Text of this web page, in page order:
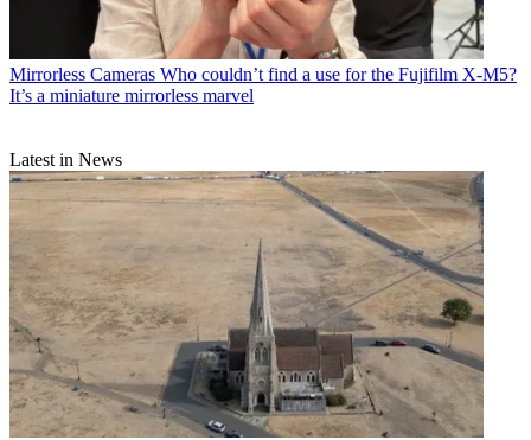
Mirrorless Cameras Who couldn’t find a use for the Fujifilm X-M5?
It’s a miniature mirrorless marvel
Latest in News